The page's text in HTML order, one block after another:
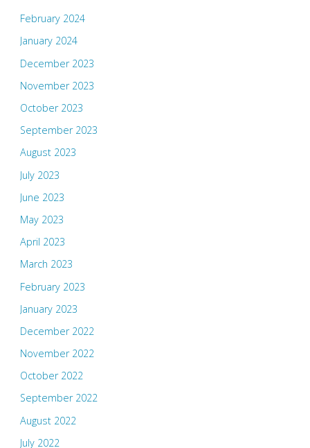
February 2024
January 2024
December 2023
November 2023
October 2023
September 2023
August 2023
July 2023
June 2023
May 2023
April 2023
March 2023
February 2023
January 2023
December 2022
November 2022
October 2022
September 2022
August 2022
July 2022